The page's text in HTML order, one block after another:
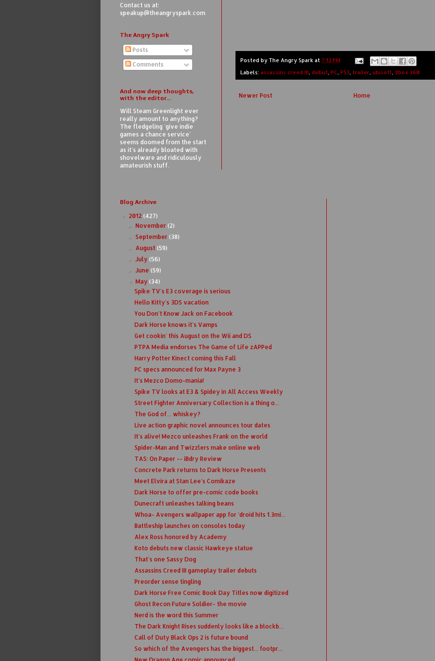
Posted by The Angry Spark at 7:12 PM
Labels: assassins creed III debut PC PS3 trailer ubisoft Xbox 360
Newer Post Home
Contact us at:
speakup@theangryspark.com
The Angry Spark
Posts
Comments
And now deep thoughts,
with the editor...
Will Steam Greenlight ever
really amount to anything?
The fledgeling 'give indie
games a chance service'
seems doomed from the start
as it's already bloated with
shovelware and ridiculously
amateurish stuff.
Blog Archive
2012 (427)
November(2)
►September(38)
August(59)
►July(56)
►June(59)
May(34)
Spike TV's E3 coverage is serious
Hello Kitty's 3DS vacation
You Don't Know Jack on Facebook
Dark Horse knows it's Vamps
Get cookin' this August on the Wii and DS
PTPA Media endorses The Game of Life zAPPed
Harry Potter Kinect coming this Fall
PC specs announced for Max Payne 3
It's Mezco Domo-mania!
Spike TV looks at E3 & Spidey in All Access Weekly
Street Fighter Anniversary Collection is a thing o...
The God of... whiskey?
Live action graphic novel announces tour dates
It's alive! Mezco unleashes Frank on the world
Spider-Man and Twizzlers make online web
TAS: On Paper -- iBdry Review
Concrete Park returns to Dark Horse Presents
Meet Elvira at Stan Lee's Comikaze
Dark Horse to offer pre-comic code books
Dunecraft unleashes talking beans
Whoa- Avengers wallpaper app for 'droid hits 1.3mi...
Battleship launches on consoles today
Alex Ross honored by Academy
Koto debuts new classic Hawkeye statue
That's one Sassy Dog
Assassins Creed III gameplay trailer debuts
Preorder sense tingling
Dark Horse Free Comic Book Day Titles now digitized
Ghost Recon Future Soldier- the movie
Nerd is the word this Summer
The Dark Knight Rises suddenly looks like a blockb...
Call of Duty Black Ops 2 is future bound
So which of the Avengers has the biggest... footpr...